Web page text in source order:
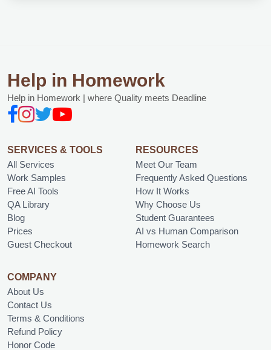
Help in Homework
Help in Homework | where Quality meets Deadline
SERVICES & TOOLS
All Services
Work Samples
Free AI Tools
QA Library
Blog
Prices
Guest Checkout
RESOURCES
Meet Our Team
Frequently Asked Questions
How It Works
Why Choose Us
Student Guarantees
AI vs Human Comparison
Homework Search
COMPANY
About Us
Contact Us
Terms & Conditions
Refund Policy
Honor Code